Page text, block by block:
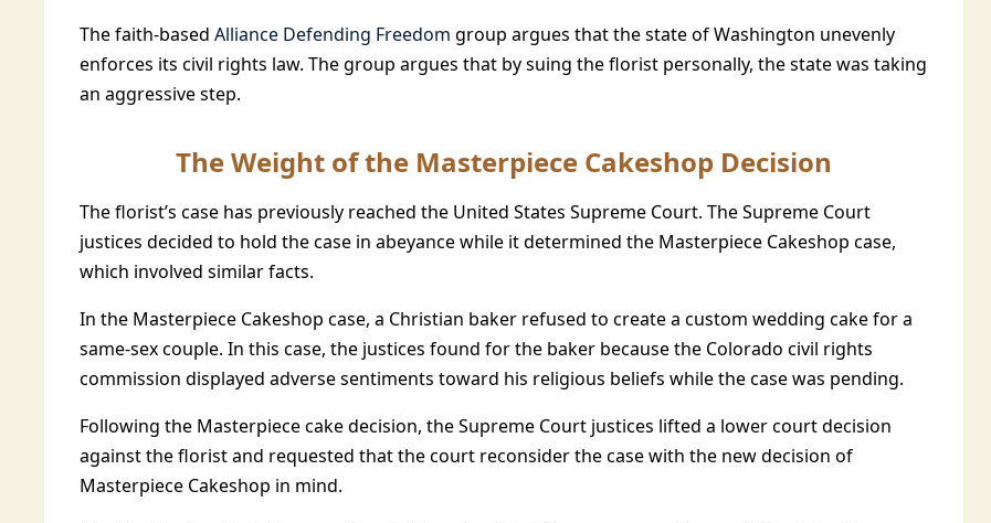
The faith-based Alliance Defending Freedom group argues that the state of Washington unevenly
enforces its civil rights law. The group argues that by suing the florist personally, the state was taking
an aggressive step.
The Weight of the Masterpiece Cakeshop Decision
The florist’s case has previously reached the United States Supreme Court. The Supreme Court
justices decided to hold the case in abeyance while it determined the Masterpiece Cakeshop case,
which involved similar facts.
In the Masterpiece Cakeshop case, a Christian baker refused to create a custom wedding cake for a
same-sex couple. In this case, the justices found for the baker because the Colorado civil rights
commission displayed adverse sentiments toward his religious beliefs while the case was pending.
Following the Masterpiece cake decision, the Supreme Court justices lifted a lower court decision
against the florist and requested that the court reconsider the case with the new decision of
Masterpiece Cakeshop in mind.